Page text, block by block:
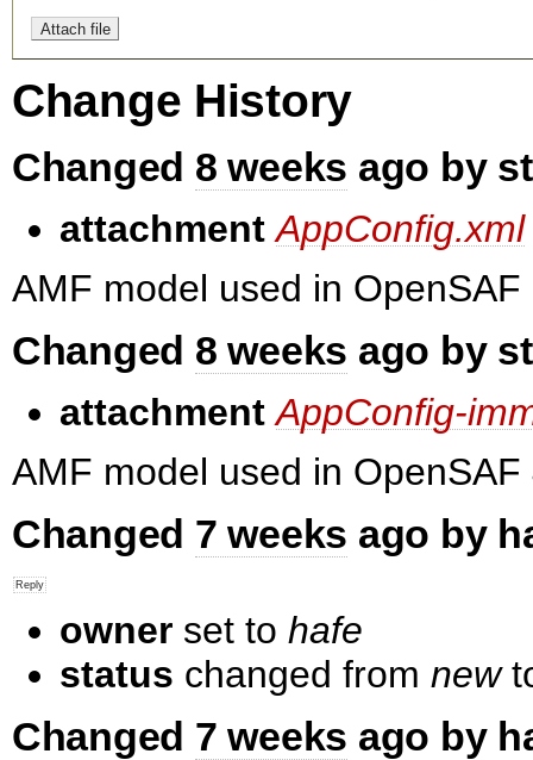
Change History
Changed 8 weeks ago by
attachment AppConfig.xml
AMF model used in OpenSAF
Changed 8 weeks ago by
attachment AppConfig-
AMF model used in OpenSAF
Changed 7 weeks ago by
owner set to hafe
status changed from new
Changed 7 weeks ago by